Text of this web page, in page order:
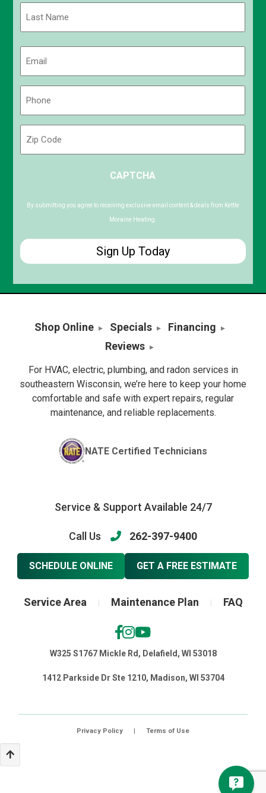
First
Code
CAPTCHA
By submitting you agree to receiving exclusive email content & deals from Kettle
Moraine Heating.
Shop Online Specials
Financing
Reviews
For HVAC, electric, plumbing, and radon services in
southeastern Wisconsin, we’re here to keep your home
comfortable and safe with expert repairs, regular
maintenance, and reliable replacements.
NATE Certified Technicians
Service & Support Available 24/7
Call Us 262-397-9400
SCHEDULE ONLINE GET A FREE ESTIMATE
Service Area Maintenance Plan FAQ
W325 S1767 Mickle Rd, Delafield, WI 53018
1412 Parkside Dr Ste 1210, Madison, WI 53704
Privacy Policy | Terms of Use